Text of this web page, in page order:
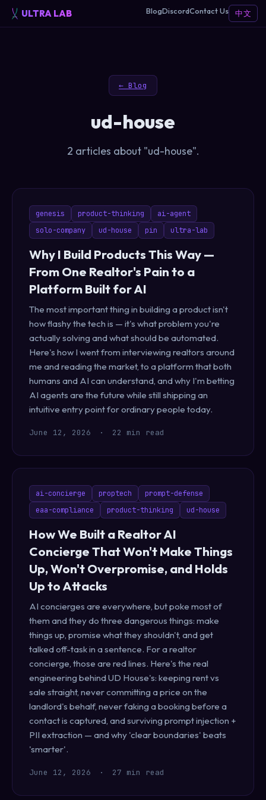
ULTRA LAB BlogDiscordContact Us 中文
← Blog
ud-house
2 articles about "ud-house".
genesis product-thinking
ai-agent
solo-company
ud-house pin ultra-lab
Why I Build Products This Way —
From One Realtor's Pain to a
Platform Built for AI
The most important thing in building a product isn't
how flashy the tech is — it's what problem you're
actually solving and what should be automated.
Here's how I went from interviewing realtors around
me and reading the market, to a platform that both
humans and AI can understand, and why I'm betting
AI agents are the future while still shipping an
intuitive entry point for ordinary people today.
June 12, 2026 · 22 min read
ai-concierge proptech
prompt-defense
eaa-compliance
product-thinking ud-house
How We Built a Realtor AI
Concierge That Won't Make Things
Up, Won't Overpromise, and Holds
Up to Attacks
AI concierges are everywhere, but poke most of
them and they do three dangerous things: make
things up, promise what they shouldn't, and get
talked off-task in a sentence. For a realtor
concierge, those are red lines. Here's the real
engineering behind UD House's: keeping rent vs
sale straight, never committing a price on the
landlord's behalf, never faking a booking before a
contact is captured, and surviving prompt injection +
PII extraction — and why 'clear boundaries' beats
'smarter'.
June 12, 2026 · 27 min read